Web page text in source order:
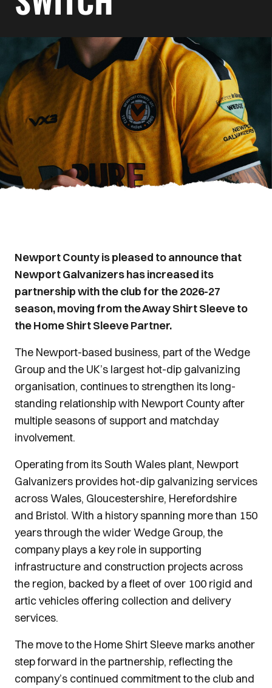
Newport County is pleased to announce that
Newport Galvanizers has increased its
partnership with the club for the 2026-27
season, moving from the Away Shirt Sleeve to
the Home Shirt Sleeve Partner.
The Newport-based business, part of the Wedge
Group and the UK’s largest hot-dip galvanizing
organisation, continues to strengthen its long-
standing relationship with Newport County after
multiple seasons of support and matchday
involvement.
Operating from its South Wales plant, Newport
Galvanizers provides hot-dip galvanizing services
across Wales, Gloucestershire, Herefordshire
and Bristol. With a history spanning more than 150
years through the wider Wedge Group, the
company plays a key role in supporting
infrastructure and construction projects across
the region, backed by a fleet of over 100 rigid and
artic vehicles offering collection and delivery
services.
The move to the Home Shirt Sleeve marks another
step forward in the partnership, reflecting the
company’s continued commitment to the club and